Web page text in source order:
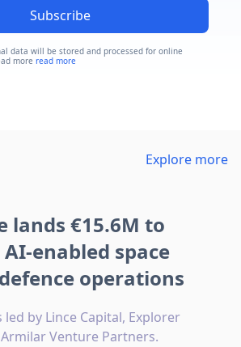
Subscribe
data will be stored and processed for online
more read more
Explore more
lands €15.6M to
enabled space
operations
by Lince Capital, Explorer
Venture Partners.